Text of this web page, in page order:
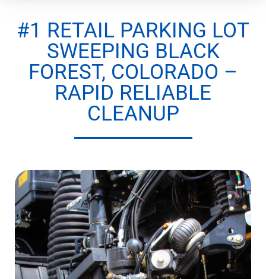
#1 RETAIL PARKING LOT
SWEEPING BLACK
FOREST, COLORADO –
RAPID RELIABLE
CLEANUP